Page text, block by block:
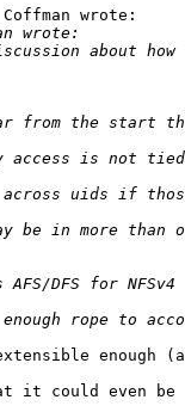
wrote:
enough
it could even